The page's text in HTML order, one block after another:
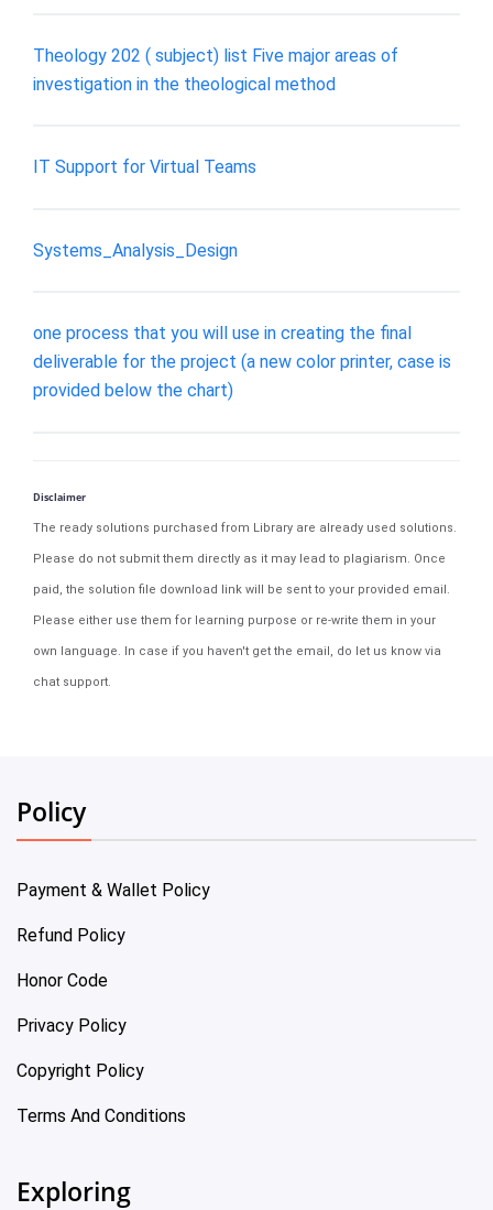
Theology 202 ( subject) list Five major areas of
investigation in the theological method
IT Support for Virtual Teams
Systems_Analysis_Design
one process that you will use in creating the final
deliverable for the project (a new color printer, case is
provided below the chart)
Disclaimer
The ready solutions purchased from Library are already used solutions.
Please do not submit them directly as it may lead to plagiarism. Once
paid, the solution file download link will be sent to your provided email.
Please either use them for learning purpose or re-write them in your
own language. In case if you haven't get the email, do let us know via
chat support.
Policy
Payment & Wallet Policy
Refund Policy
Honor Code
Privacy Policy
Copyright Policy
Terms And Conditions
Exploring